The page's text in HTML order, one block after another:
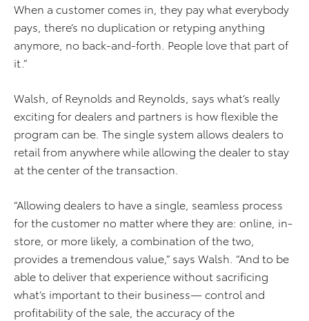
When a customer comes in, they pay what everybody
pays, there’s no duplication or retyping anything
anymore, no back-and-forth. People love that part of
it.”
Walsh, of Reynolds and Reynolds, says what’s really
exciting for dealers and partners is how flexible the
program can be. The single system allows dealers to
retail from anywhere while allowing the dealer to stay
at the center of the transaction.
“Allowing dealers to have a single, seamless process
for the customer no matter where they are: online, in-
store, or more likely, a combination of the two,
provides a tremendous value,” says Walsh. “And to be
able to deliver that experience without sacrificing
what’s important to their business— control and
profitability of the sale, the accuracy of the